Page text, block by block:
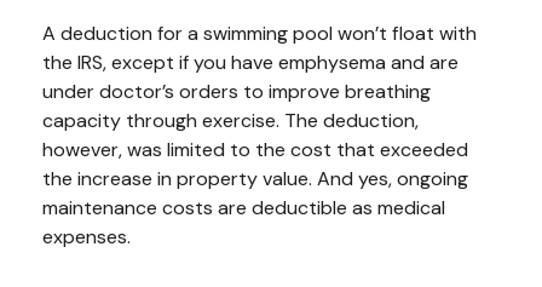
A deduction for a swimming pool won’t float with
the IRS, except if you have emphysema and are
under doctor’s orders to improve breathing
capacity through exercise. The deduction,
however, was limited to the cost that exceeded
the increase in property value. And yes, ongoing
maintenance costs are deductible as medical
expenses.